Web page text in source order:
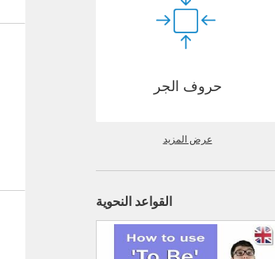
حروف الجر
عرض المزيد
القواعد النحوية